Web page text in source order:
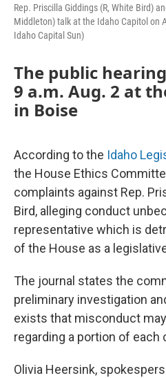
Rep. Priscilla Giddings (R, White Bird)
Middleton) talk at the Idaho Capitol on
Idaho Capital Sun)
The public
9 a.m. Aug. 2 at
in Boise
According to the Idaho
the House Ethics
complaints against Rep.
Bird, alleging conduct
representative which is
of the House as a
The journal states the
preliminary investigation
exists that misconduct
regarding a portion of each
Olivia Heersink,